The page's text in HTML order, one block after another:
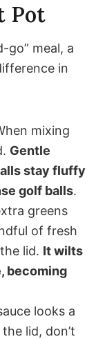
Pot
go” meal, a
in
mixing
Gentle
stay fluffy
golf balls.
greens
of fresh
lid. It wilts
becoming
looks a
lid, don’t